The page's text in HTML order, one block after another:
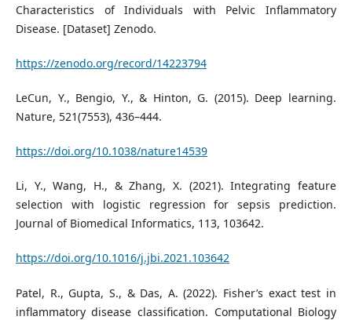
Characteristics of Individuals with Pelvic Inflammatory
Disease. [Dataset] Zenodo.
https://zenodo.org/record/14223794
LeCun, Y., Bengio, Y., & Hinton, G. (2015). Deep learning.
Nature, 521(7553), 436–444.
https://doi.org/10.1038/nature14539
Li, Y., Wang, H., & Zhang, X. (2021). Integrating feature
selection with logistic regression for sepsis prediction.
Journal of Biomedical Informatics, 113, 103642.
https://doi.org/10.1016/j.jbi.2021.103642
Patel, R., Gupta, S., & Das, A. (2022). Fisher’s exact test in
inflammatory disease classification. Computational Biology